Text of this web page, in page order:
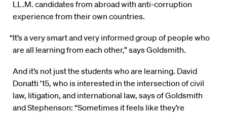
LL.M. candidates from abroad with anti-corruption
experience from their own countries.
“It’s a very smart and very informed group of people who
are all learning from each other,” says Goldsmith.
And it’s not just the students who are learning. David
Donatti ’15, who is interested in the intersection of civil
law, litigation, and international law, says of Goldsmith
and Stephenson: “Sometimes it feels like they’re